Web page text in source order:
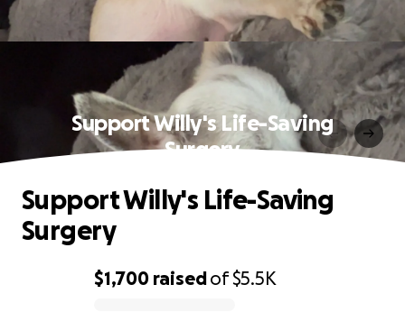
Support Willy's Life-Saving
Surgery
$1,700 raisedof$5.5K
Support Willy's Life-Saving
Surgery